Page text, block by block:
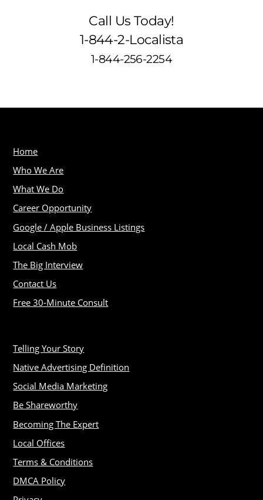
Call Us Today!
1-844-2-Localista
1-844-256-2254
Home
Who We Are
What We Do
Career Opportunity
Google / Apple Business Listings
Local Cash Mob
The Big Interview
Contact Us
Free 30-Minute Consult
Telling Your Story
Native Advertising Definition
Social Media Marketing
Be Shareworthy
Becoming The Expert
Local Offices
Terms & Conditions
DMCA Policy